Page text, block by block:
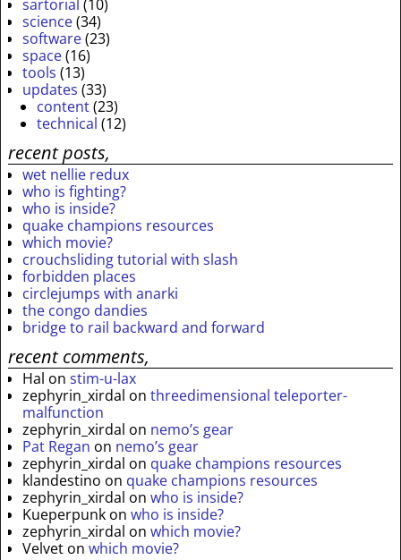
sartorial (10)
science(34)
software(23)
space(16)
tools (13)
updates (33)
content(23)
technical (12)
recent posts,
wet nellie redux
who is fighting?
who is inside?
quake champions resources
which movie?
crouchsliding tutorial with slash
forbidden places
circlejumps with anarki
the congo dandies
bridge to rail backward and forward
recent comments,
Hal on stim-u-lax
zephyrin_xirdal on threedimensional teleporter-
malfunction
zephyrin_xirdal on nemo’s gear
Pat Regan on nemo’s gear
zephyrin_xirdal on quake champions resources
klandestino on quake champions resources
zephyrin_xirdal on who is inside?
Kueperpunk on who is inside?
zephyrin_xirdal on which movie?
Velvet on which movie?